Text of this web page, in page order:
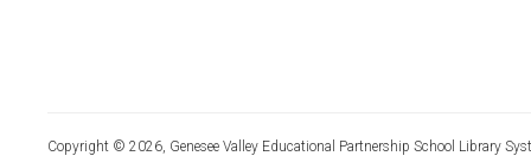
Copyright © 2026, Genesee Valley Educational Partnership School Library